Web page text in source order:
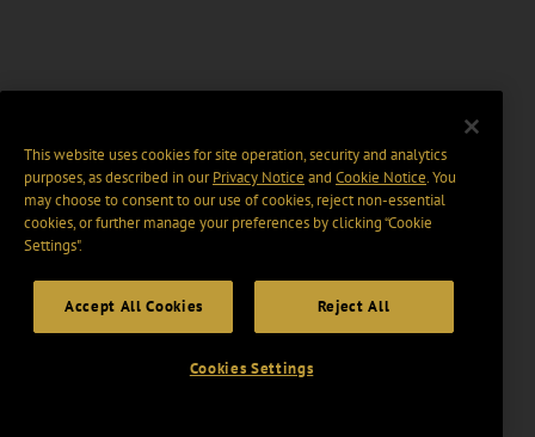
This website uses cookies for site operation, security and analytics
purposes, as described in ourPrivacy Notice and Cookie Notice. You
may choose to consent to our use of cookies, reject non-essential
cookies, or further manage your preferences by clicking “Cookie
Settings".
Accept All Cookies Reject All
Cookies Settings